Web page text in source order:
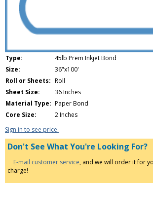
Type:
45lb Prem Inkjet Bond
Size:
36"x100'
Roll or Sheets: Roll
Sheet Size:
36 Inches
Material Type: Paper Bond
Core Size:
2 Inches
Sign in to see price.
Don't See What You're Looking For?
E-mail customer service, and we will order it for
charge!